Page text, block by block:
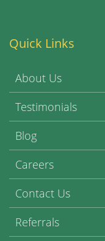
Quick Links
About Us
Testimonials
Blog
Careers
Contact Us
Referrals